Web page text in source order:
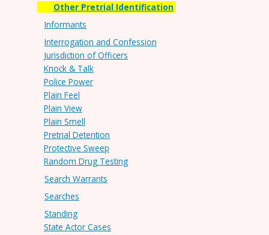
Other Pretrial Identification
Informants
Interrogation and Confession
Jurisdiction of Officers
Knock & Talk
Police Power
Plain Feel
Plain View
Plain Smell
Pretrial Detention
Protective Sweep
Random Drug Testing
Search Warrants
Searches
Standing
State Actor Cases